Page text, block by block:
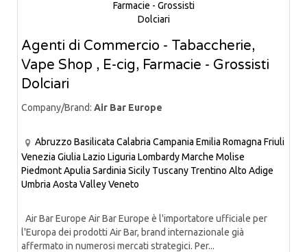
Agenti di Commercio - Tabaccherie,
Vape Shop , E-cig, Farmacie - Grossisti
Dolciari
Company/Brand: Air Bar Europe
Abruzzo Basilicata Calabria Campania Emilia Romagna Friuli
Venezia Giulia Lazio Liguria LombardyMarche Molise
PiedmontApulia Sardinia Sicily Tuscany Trentino Alto Adige
Umbria Aosta ValleyVeneto
Air Bar Europe Air Bar Europe è l'importatore ufficiale per
l'Europa dei prodotti Air Bar, brand internazionale già
affermato in numerosi mercati strategici. Per...